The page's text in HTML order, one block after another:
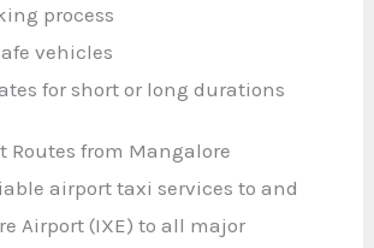
process
vehicles
for short or long durations
Routes from Mangalore
airport taxi services to and
Airport (IXE) to all major